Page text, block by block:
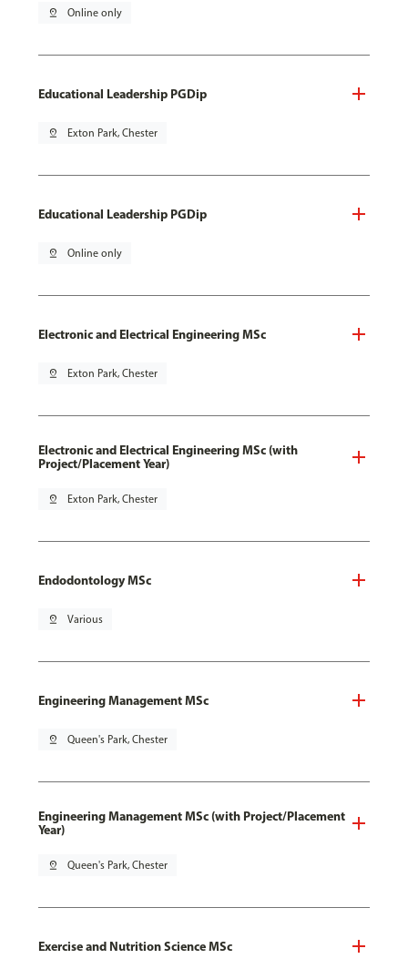
pin_drop Online only
Educational Leadership PGDip
pin_drop Exton Park, Chester
Educational Leadership PGDip
pin_drop Online only
Electronic and Electrical Engineering MSc
pin_drop Exton Park, Chester
Electronic and Electrical Engineering MSc (with
Project/Placement Year)
pin_drop Exton Park, Chester
Endodontology MSc
pin_drop Various
Engineering Management MSc
pin_drop Queen's Park, Chester
Engineering Management MSc (with Project/Placement
Year)
pin_drop Queen's Park, Chester
Exercise and Nutrition Science MSc